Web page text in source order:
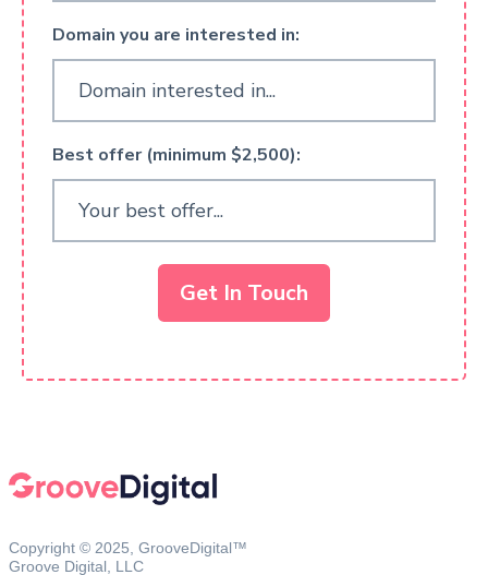
Domain you are interested in:
Best offer (minimum $2,500):
Get In Touch
Copyright © 2025, GrooveDigital™
Groove Digital, LLC